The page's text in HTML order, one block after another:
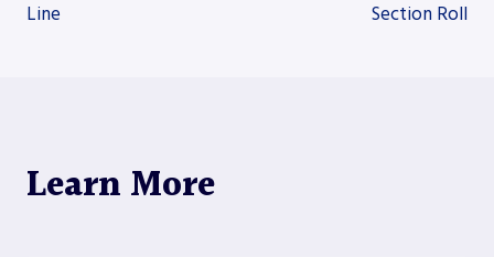
navigation
Line
Section Roll
Learn More